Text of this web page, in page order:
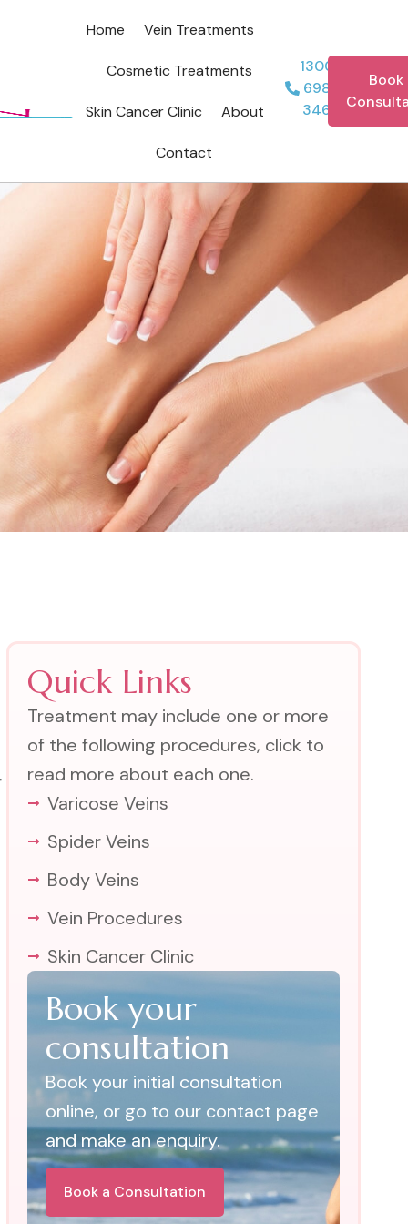
Home Vein Treatments
Cosmetic Treatments
Skin Cancer Clinic About
Contact
1300
698
346
Book
Quick Links
Treatment may include one or more
of the following procedures, click to
read more about each one.
Varicose Veins
Spider Veins
Body Veins
Vein Procedures
Skin Cancer Clinic
Book your
consultation
Book your initial consultation
online, or go to our contact page
and make an enquiry.
Book a Consultation